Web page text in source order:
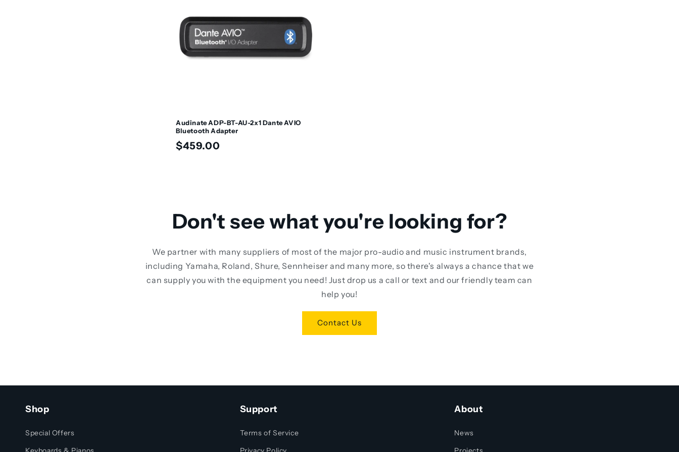
Audinate ADP-BT-AU-2x1 Dante AVIO
Bluetooth Adapter
Regular
$459.00
Don't see what you're looking for?
We partner with many suppliers of most of the major pro-audio and music instrument brands,
including Yamaha, Roland, Shure, Sennheiser and many more, so there's always a chance that we
can supply you with the equipment you need! Just drop us a call or text and our friendly team can
help you!
Contact Us
Shop
Special Offers
Support
Terms of Service
About
News